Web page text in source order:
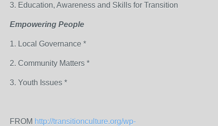
3. Education, Awareness and Skills for Transition
Empowering People
1. Local Governance *
2. Community Matters *
3. Youth Issues *
FROM http://transitionculture.org/wp-